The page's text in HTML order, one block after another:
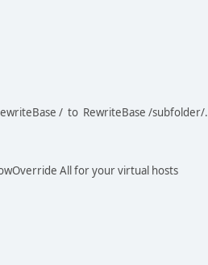
/ to RewriteBase /subfolder/.
All for your virtual hosts